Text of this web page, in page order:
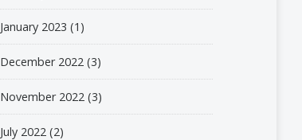
January 2023 (1)
December 2022 (3)
November 2022 (3)
July 2022 (2)